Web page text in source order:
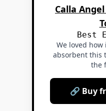
Calla
Best
We loved
absorbent this
the
🔗 Buy